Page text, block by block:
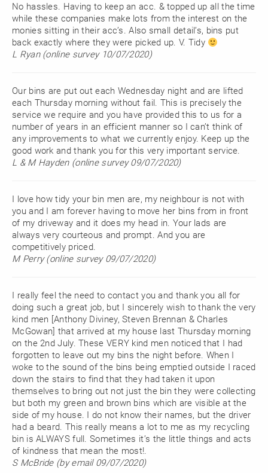
No hassles. Having to keep an acc. & topped up all the time
while these companies make lots from the interest on the
monies sitting in their acc’s. Also small detail’s, bins put
back exactly where they were picked up. V. Tidy
L Ryan (online survey 10/07/2020)
Our bins are put out each Wednesday night and are lifted
each Thursday morning without fail. This is precisely the
service we require and you have provided this to us for a
number of years in an efficient manner so I can’t think of
any improvements to what we currently enjoy. Keep up the
good work and thank you for this very important service.
L & M Hayden (online survey 09/07/2020)
I love how tidy your bin men are, my neighbour is not with
you and I am forever having to move her bins from in front
of my driveway and it does my head in. Your lads are
always very courteous and prompt. And you are
competitively priced.
M Perry (online survey 09/07/2020)
I really feel the need to contact you and thank you all for
doing such a great job, but I sincerely wish to thank the very
kind men [Anthony Diviney, Steven Brennan & Charles
McGowan] that arrived at my house last Thursday morning
on the 2nd July. These VERY kind men noticed that I had
forgotten to leave out my bins the night before. When I
woke to the sound of the bins being emptied outside I raced
down the stairs to find that they had taken it upon
themselves to bring out not just the bin they were collecting
but both my green and brown bins which are visible at the
side of my house. I do not know their names, but the driver
had a beard. This really means a lot to me as my recycling
bin is ALWAYS full. Sometimes it’s the little things and acts
of kindness that mean the most!.
S McBride (by email 09/07/2020)